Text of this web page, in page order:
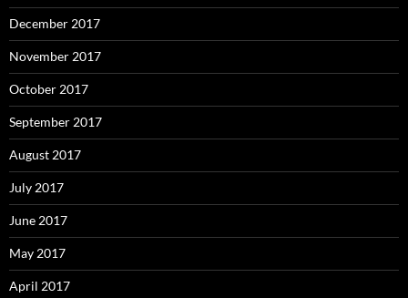
December 2017
November 2017
October 2017
September 2017
August 2017
July 2017
June 2017
May 2017
April 2017